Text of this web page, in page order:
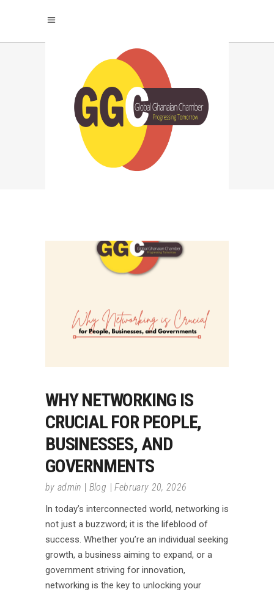
GLOBAL GHANAIAN
CHAMBER
WHY NETWORKING IS
CRUCIAL FOR PEOPLE,
BUSINESSES, AND
GOVERNMENTS
by admin Blog February 20, 2026
In today’s interconnected world, networking is
not just a buzzword; it is the lifeblood of
success. Whether you’re an individual seeking
growth, a business aiming to expand, or a
government striving for innovation,
networking is the key to unlocking your